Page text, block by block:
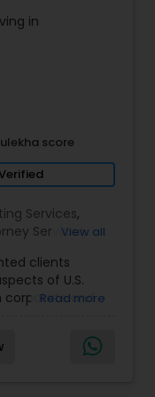
in
score
Services,
Services,
Services,EB-5
,Green
View all
clients
of U.S.
corporate and
and
changing
to your
Read more